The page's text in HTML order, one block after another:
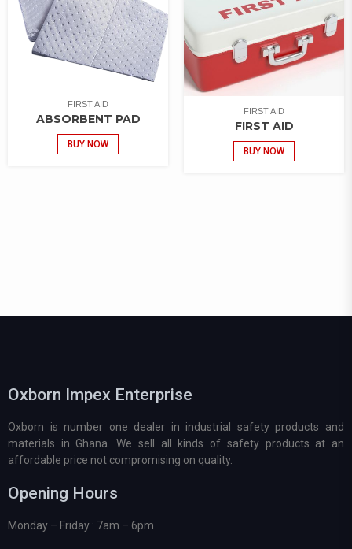
FIRST AID
ABSORBENT PAD
BUY NOW
FIRST AID
FIRST AID
BUY NOW
Oxborn Impex Enterprise
Oxborn is number one dealer in industrial safety products and
materials in Ghana. We sell all kinds of safety products at an
affordable price not compromising on quality.
Opening Hours
Monday – Friday : 7am – 6pm